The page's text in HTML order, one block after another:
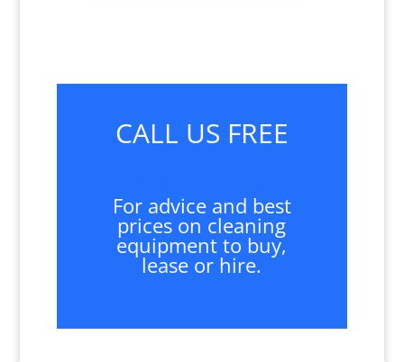
CALL US FREE
For advice and best
prices on cleaning
equipment to buy,
lease or hire.